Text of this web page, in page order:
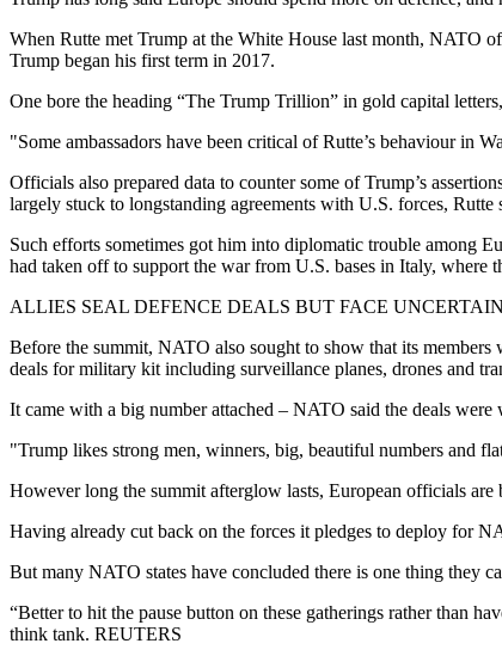
When Rutte met Trump at the White House last month, NATO
Trump began his first term in 2017.
One bore the heading “The Trump Trillion” in gold capital
"Some ambassadors have been critical of Rutte’s behaviour in
Officials also prepared data to counter some of Trump’s
largely stuck to longstanding agreements with U.S. forces, Rutte
Such efforts sometimes got him into diplomatic trouble among
had taken off to support the war from U.S. bases in Italy, where
ALLIES SEAL DEFENCE DEALS BUT FACE
Before the summit, NATO also sought to show that its
deals for military kit including surveillance planes, drones and
It came with a big number attached – NATO said the deals
"Trump likes strong men, winners, big, beautiful numbers and
However long the summit afterglow lasts, European officials are
Having already cut back on the forces it pledges to deploy for
But many NATO states have concluded there is one thing they
“Better to hit the pause button on these gatherings rather than
think tank. REUTERS